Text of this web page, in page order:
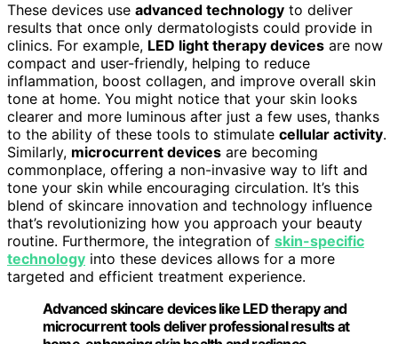
These devices use advanced technology to deliver
results that once only dermatologists could provide in
clinics. For example, LED light therapy devices are now
compact and user-friendly, helping to reduce
inflammation, boost collagen, and improve overall skin
tone at home. You might notice that your skin looks
clearer and more luminous after just a few uses, thanks
to the ability of these tools to stimulate cellular activity.
Similarly, microcurrent devices are becoming
commonplace, offering a non-invasive way to lift and
tone your skin while encouraging circulation. It’s this
blend of skincare innovation and technology influence
that’s revolutionizing how you approach your beauty
routine. Furthermore, the integration of skin-specific
technology into these devices allows for a more
targeted and efficient treatment experience.
Advanced skincare devices like LED therapy and
microcurrent tools deliver professional results at